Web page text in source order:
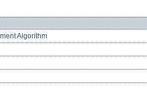
Algorithm